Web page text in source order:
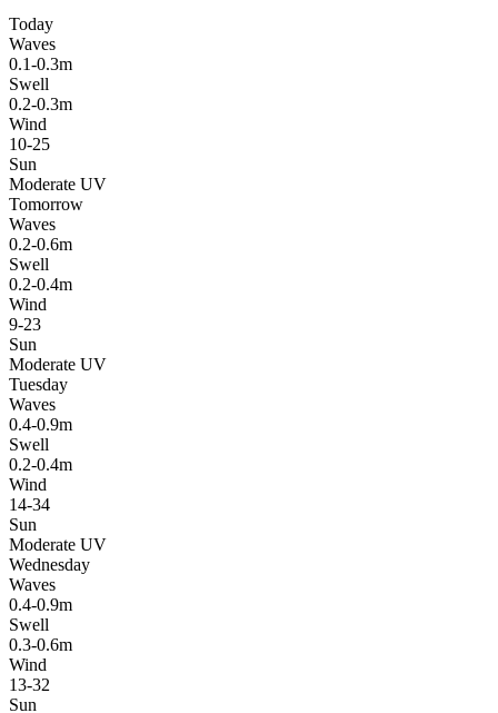
Today
Waves
0.1-0.3m
Swell
0.2-0.3m
Wind
10-25
Sun
Moderate UV
Tomorrow
Waves
0.2-0.6m
Swell
0.2-0.4m
Wind
9-23
Sun
Moderate UV
Tuesday
Waves
0.4-0.9m
Swell
0.2-0.4m
Wind
14-34
Sun
Moderate UV
Wednesday
Waves
0.4-0.9m
Swell
0.3-0.6m
Wind
13-32
Sun